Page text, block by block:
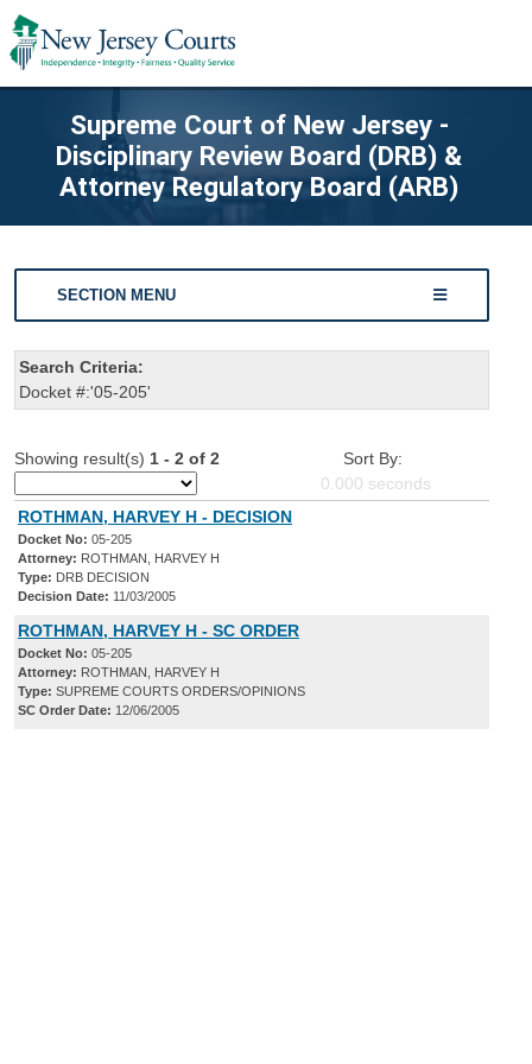
Supreme Court of New Jersey -
Disciplinary Review Board (DRB) &
Attorney Regulatory Board (ARB)
SECTION MENU
Search Criteria:
Docket #:'05-205'
Showing result(s) 1 - 2 of 2
Sort By:
0.000 seconds
ROTHMAN, HARVEY H - DECISION
Docket No: 05-205
Attorney: ROTHMAN, HARVEY H
Type: DRB DECISION
Decision Date: 11/03/2005
ROTHMAN, HARVEY H - SC ORDER
Docket No: 05-205
Attorney: ROTHMAN, HARVEY H
Type: SUPREME COURTS ORDERS/OPINIONS
SC Order Date: 12/06/2005